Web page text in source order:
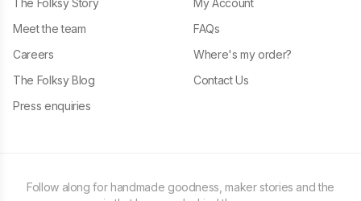
The Folksy Story
Meet the team
Careers
The Folksy Blog
Press enquiries
My Account
FAQs
Where's my order?
Contact Us
Follow along for handmade goodness, maker stories and the